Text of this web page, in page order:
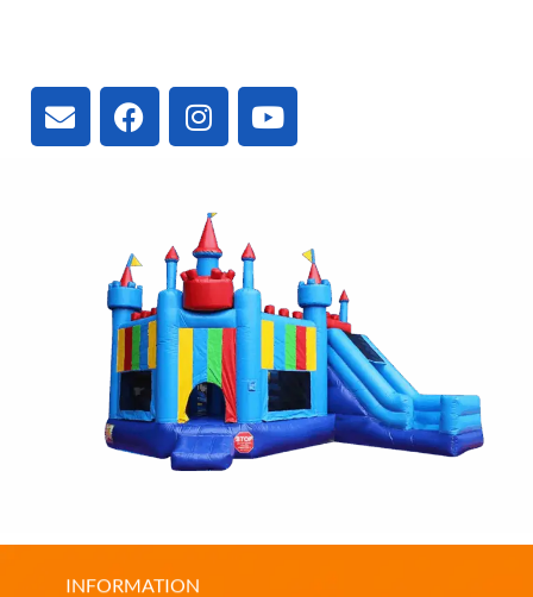
INFORMATION